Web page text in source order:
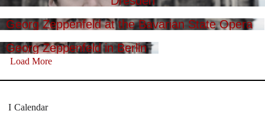
Georg Zeppenfeld at the Bavarian State Opera
Georg Zeppenfeld in Berlin
Load More
Calendar